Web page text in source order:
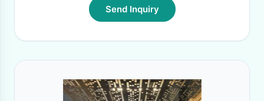
Send Inquiry